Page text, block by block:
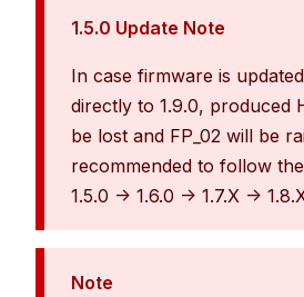
1.5.0 Update Note
In case firmware is
directly to 1.9.0, produced
be lost and FP_02 will be
recommended to follow
1.5.0 -> 1.6.0 -> 1.7.X ->
Note